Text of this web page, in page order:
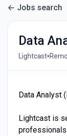
Jobs search
Data
Lightcast•
Data Analyst
Lightcast is